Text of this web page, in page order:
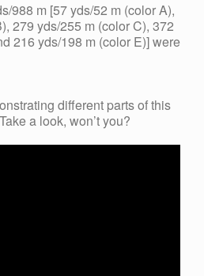
988 m [57 yds/52 m (color A),
279 yds/255 m (color C), 372
216 yds/198 m (color E)] were
different parts of this
a look, won’t you?